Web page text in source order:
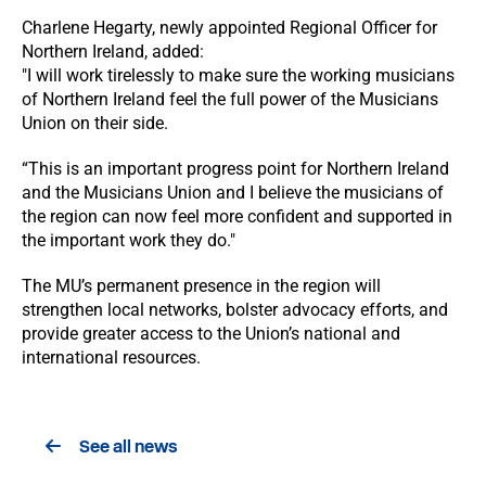
Charlene Hegarty, newly appointed Regional Officer for
Northern Ireland, added:
"I will work tirelessly to make sure the working musicians
of Northern Ireland feel the full power of the Musicians
Union on their side.
“This is an important progress point for Northern Ireland
and the Musicians Union and I believe the musicians of
the region can now feel more confident and supported in
the important work they do."
The MU’s permanent presence in the region will
strengthen local networks, bolster advocacy efforts, and
provide greater access to the Union’s national and
international resources.
See all news